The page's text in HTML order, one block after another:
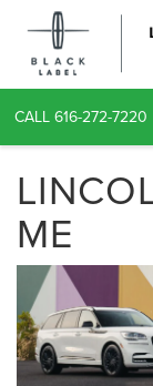
CALL 616-272-7220
ME